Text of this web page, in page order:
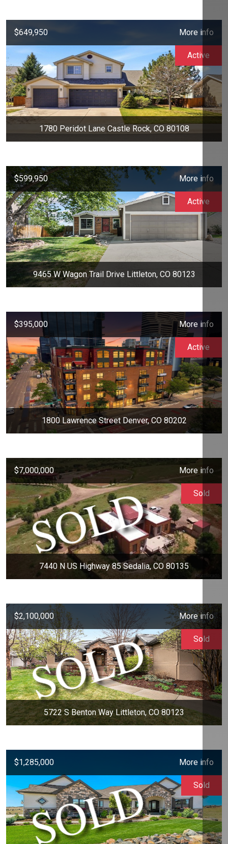
$649,950 More info
1780 Peridot Lane Castle Rock, CO 80108
Active
$599,950 More info
9465 W Wagon Trail Drive Littleton, CO 80123
Active
$395,000 More info
1800 Lawrence Street Denver, CO 80202
Active
$7,000,000 More info
7440 N US Highway 85 Sedalia, CO 80135
Sold
$2,100,000 More info
5722 S Benton Way Littleton, CO 80123
Sold
$1,285,000 More info
Sold